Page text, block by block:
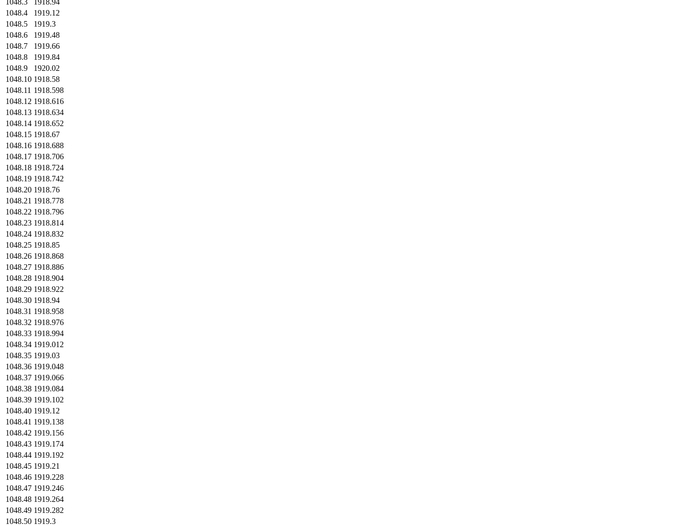
1048.4
1919.12
1048.5
1919.3
1048.6
1919.48
1048.7
1919.66
1048.8
1919.84
1048.9
1920.02
1048.10 1918.58
1048.11 1918.598
1048.12 1918.616
1048.13 1918.634
1048.14 1918.652
1048.15 1918.67
1048.16 1918.688
1048.17 1918.706
1048.18 1918.724
1048.19 1918.742
1048.20 1918.76
1048.21 1918.778
1048.22 1918.796
1048.23 1918.814
1048.24 1918.832
1048.25 1918.85
1048.26 1918.868
1048.27 1918.886
1048.28 1918.904
1048.29 1918.922
1048.30 1918.94
1048.31 1918.958
1048.32 1918.976
1048.33 1918.994
1048.34 1919.012
1048.35 1919.03
1048.36 1919.048
1048.37 1919.066
1048.38 1919.084
1048.39 1919.102
1048.40 1919.12
1048.41 1919.138
1048.42 1919.156
1048.43 1919.174
1048.44 1919.192
1048.45 1919.21
1048.46 1919.228
1048.47 1919.246
1048.48 1919.264
1048.49 1919.282
1048.50 1919.3